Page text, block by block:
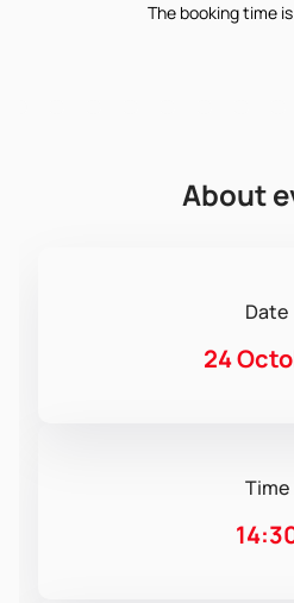
The booking time
About
Date
24
Time